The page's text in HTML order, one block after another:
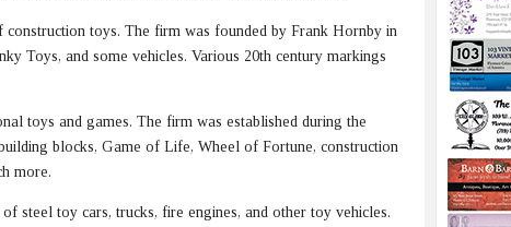
toys. The firm was founded by Frank Hornby in
Toys, and some vehicles. Various 20th century markings
toys and games. The firm was established during the
blocks, Game of Life, Wheel of Fortune, construction
more.
steel toy cars, trucks, fire engines, and other toy vehicles.